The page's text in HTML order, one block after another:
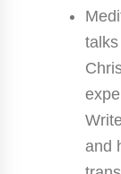
and